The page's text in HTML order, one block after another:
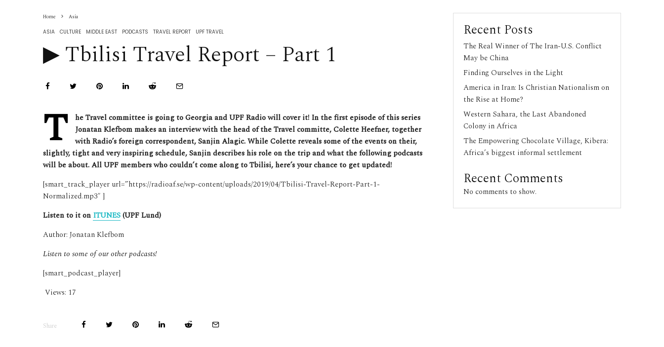
Home Asia
ASIA CULTURE MIDDLE EAST PODCASTS TRAVEL REPORT UPF TRAVEL
▶︎ Tbilisi Travel Report – Part 1
T
he Travel committee is going to Georgia and UPF Radio will cover it! In the first episode of this series
Jonatan Klefbom makes an interview with the head of the Travel committe, Colette Heefner, together
with Radio’s foreign correspondent, Sanjin Alagic. While Colette reveals some of the events on their,
slightly, tight and very inspiring schedule, Sanjin describes his role on the trip and what the following podcasts
will be about. All UPF members who couldn’t come along to Tbilisi, here’s your chance to get updated!
[smart_track_player url=”https://radioaf.se/wp-content/uploads/2019/04/Tbilisi-Travel-Report-Part-1-
Normalized.mp3″ ]
Listen to it on ITUNES(UPF Lund)
Author: Jonatan Klefbom
Listen to some of our other podcasts!
[smart_podcast_player]
Views: 17
Share
Recent Posts
The Real Winner of The Iran-U.S. Conflict
May be China
Finding Ourselves in the Light
America in Iran: Is Christian Nationalism on
the Rise at Home?
Western Sahara, the Last Abandoned
Colony in Africa
The Empowering Chocolate Village, Kibera:
Africa’s biggest informal settlement
Recent Comments
No comments to show.